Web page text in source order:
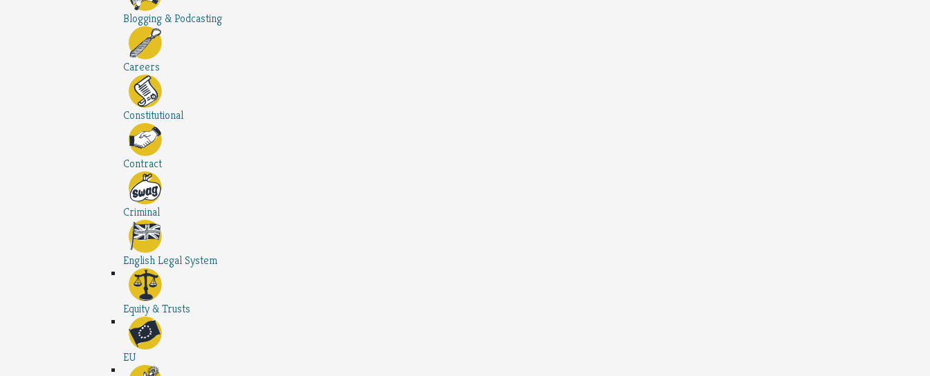
Blogging & Podcasting
Careers
Constitutional
Contract
Criminal
English Legal System
Equity & Trusts
EU